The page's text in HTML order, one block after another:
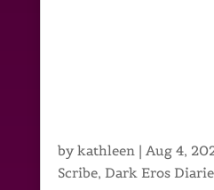
bykathleen | Aug 4,
Scribe, Dark Eros